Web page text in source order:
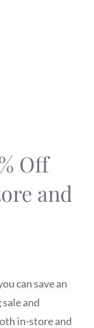
Off
and
can save an
and
in-store and